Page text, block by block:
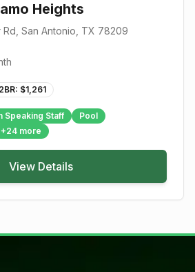
Heights
Rd San Antonio , TX 78209
2BR: $1,261
Speaking Staff
Pool
+24 more
View Details